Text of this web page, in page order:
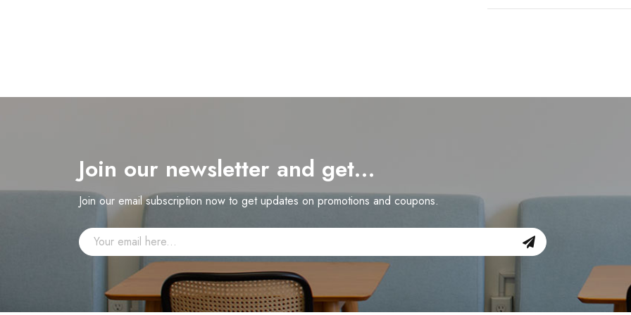
Join our newsletter and get…
Join our email subscription now to get updates on promotions and coupons.